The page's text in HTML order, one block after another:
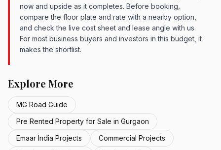
now and upside as it completes. Before booking,
compare the floor plate and rate with a nearby option,
and check the live cost sheet and lease angle with us.
For most business buyers and investors in this budget, it
makes the shortlist.
Explore More
MG Road Guide
Pre Rented Property for Sale in Gurgaon
Emaar India Projects
Commercial Projects